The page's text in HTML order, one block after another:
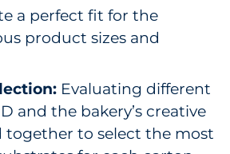
a perfect fit for the
product sizes and
Evaluating different
and the bakery’s creative
together to select the most